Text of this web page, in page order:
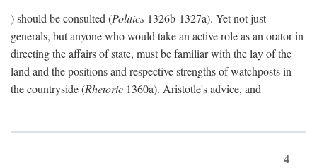
) should be consulted (Politics 1326b-1327a). Yet not just
generals, but anyone who would take an active role as an orator in
directing the affairs of state, must be familiar with the lay of the
land and the positions and respective strengths of watchposts in
the countryside (Rhetoric 1360a). Aristotle's advice, and
4